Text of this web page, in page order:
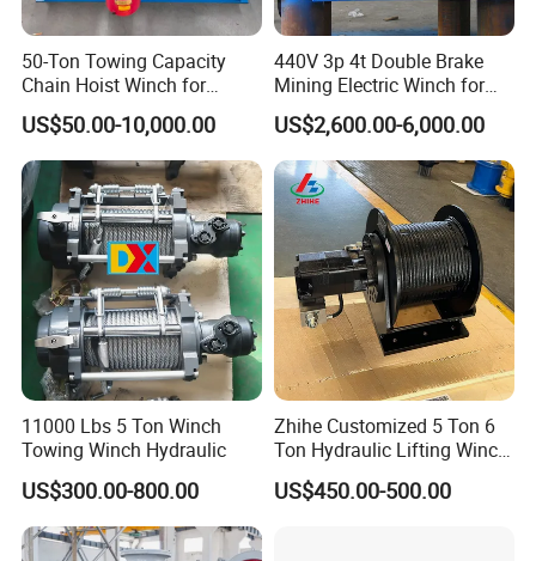
storage facilities.
3) Small-scale lifting tasks (e.g., installing chandeliers or
lifting furniture).
4) Pulling vehicles out of mud, towing boats, or setting up
tents.
50-Ton Towing Capacity
Chain Hoist Winch for
Heavy-Duty Towing
US$50.00-10,000.00
440V 3p 4t Double Brake
Mining Electric Winch for
The Gold Mine
US$2,600.00-6,000.00
11000 Lbs 5 Ton Winch
Towing Winch Hydraulic
US$300.00-800.00
Zhihe Customized 5 Ton 6
Ton Hydraulic Lifting Winch
Marine Hydraulic Winches
for Truck-Mounted Crane
US$450.00-500.00